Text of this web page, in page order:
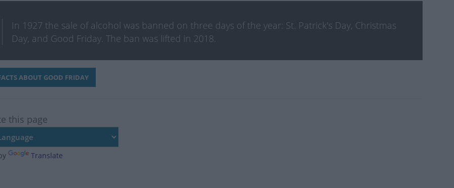
In 1927 the sale of alcohol was banned on three days of the year: St. Patrick's Day, Christmas
Day, and Good Friday. The ban was lifted in 2018.
ABOUT GOOD FRIDAY
this page
Translate